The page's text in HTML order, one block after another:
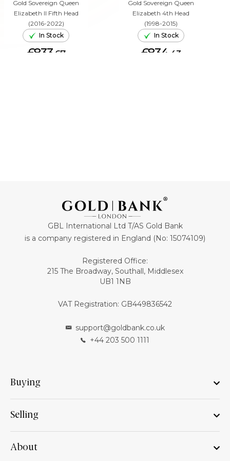
Gold Sovereign Queen
Elizabeth II Fifth Head
(2016-2022)
In Stock
£833. 67
Gold Sovereign Queen
Elizabeth 4th Head
(1998-2015)
In Stock
£834. 43
GBL International Ltd T/AS Gold Bank
is a company registered in England (No: 15074109)
Registered Office:
215 The Broadway, Southall, Middlesex
UB1 1NB
VAT Registration: GB449836542
support@goldbank.co.uk
+44 203 500 1111
Buying
Selling
About